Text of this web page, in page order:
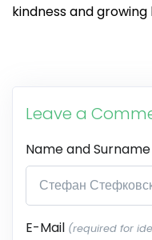
kindness and growing
Leave a
Name and Surname
E-Mail (required for